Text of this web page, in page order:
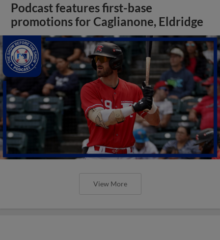
Podcast features first-base
promotions for Caglianone, Eldridge
View More